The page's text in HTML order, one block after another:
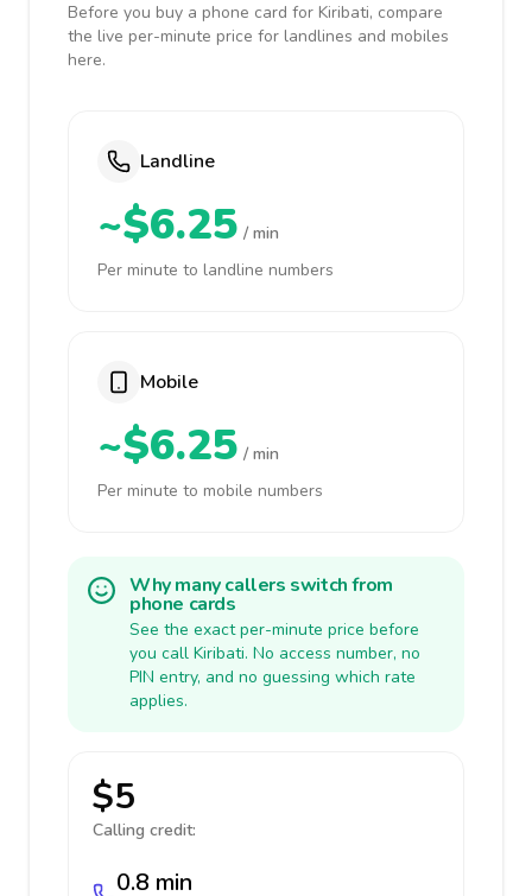
Before you buy a phone card for Kiribati, compare
the live per-minute price for landlines and mobiles
here.
Landline
~$6.25 / min
Per minute to landline numbers
Mobile
~$6.25 / min
Per minute to mobile numbers
Why many callers switch from
phone cards
See the exact per-minute price before
you call Kiribati. No access number, no
PIN entry, and no guessing which rate
applies.
$5
Calling credit:
0.8 min